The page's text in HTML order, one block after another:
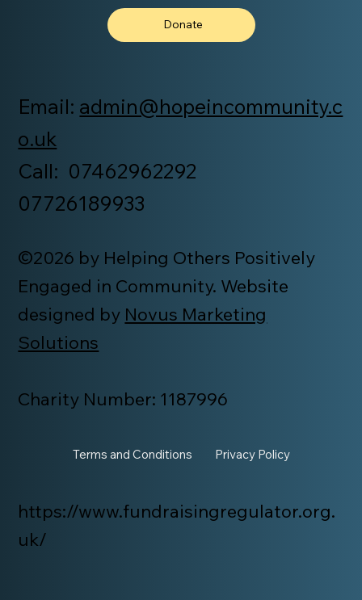
Donate
©2026 by Helping Others Positively
Engaged in Community. Website
designed by Novus Marketing
Solutions
Charity Number: 1187996
Email: admin@hopeincommunity.c
o.uk
Call: 07462962292
07726189933
https://www.fundraisingregulator.org.
uk/
Terms and Conditions Privacy Policy